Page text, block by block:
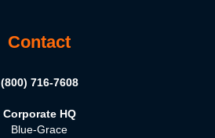
Contact
(800) 716-7608
Corporate HQ
Blue-Grace